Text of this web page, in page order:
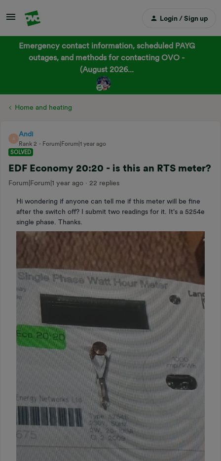
Login / Sign up
Emergency contact information, scheduled PAYG
outages, and methods for contacting OVO -
(August 2026...
Home and heating
A
Andi
Rank 2
Forum|Forum|1 year ago
SOLVED
EDF Economy 20:20 - is this an RTS meter?
Forum|Forum|1 year ago 22 replies
Hi wondering if anyone can tell me if this meter will be fine
after the switch off? I submit two readings for it. It's a 5254e
single phase. Thanks.